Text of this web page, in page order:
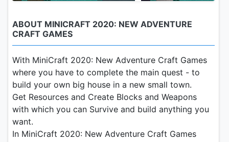
ABOUT MINICRAFT 2020: NEW ADVENTURE
CRAFT GAMES
With MiniCraft 2020: New Adventure Craft Games
where you have to complete the main quest - to
build your own big house in a new small town.
Get Resources and Create Blocks and Weapons
with which you can Survive and build anything you
want.
In MiniCraft 2020: New Adventure Craft Games